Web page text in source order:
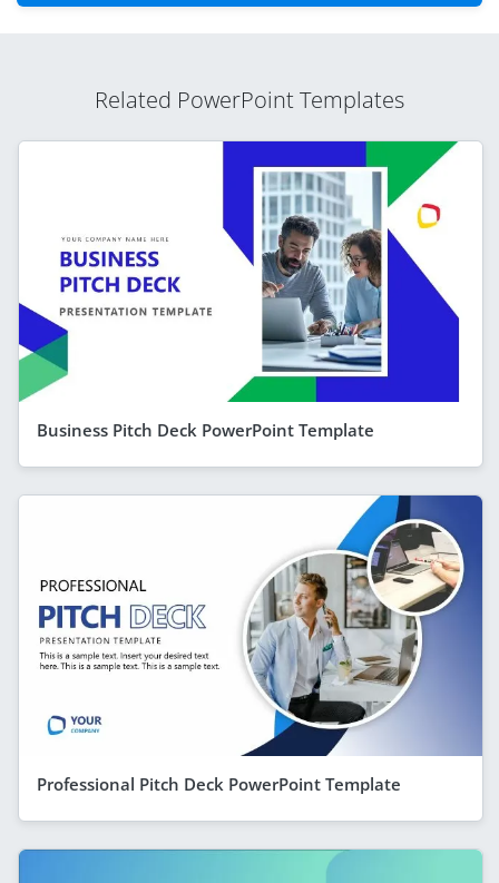
Related PowerPoint Templates
Business Pitch Deck PowerPoint Template
Professional Pitch Deck PowerPoint Template